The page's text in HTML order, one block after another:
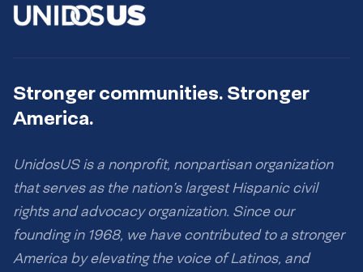
Stronger communities. Stronger
America.
UnidosUS is a nonprofit, nonpartisan organization
that serves as the nation’s largest Hispanic civil
rights and advocacy organization. Since our
founding in 1968, we have contributed to a stronger
America by elevating the voice of Latinos, and